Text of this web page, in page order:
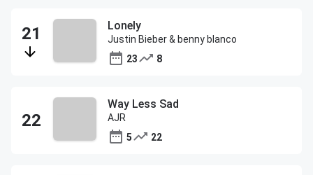
Lonely
Justin Bieber & benny blanco
23
8
Way Less Sad
AJR
5
22